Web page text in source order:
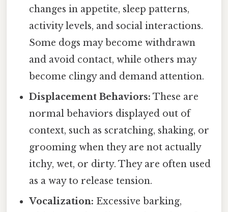
changes in appetite, sleep patterns,
activity levels, and social interactions.
Some dogs may become withdrawn
and avoid contact, while others may
become clingy and demand attention.
Displacement Behaviors: These are
normal behaviors displayed out of
context, such as scratching, shaking, or
grooming when they are not actually
itchy, wet, or dirty. They are often used
as a way to release tension.
Vocalization: Excessive barking,